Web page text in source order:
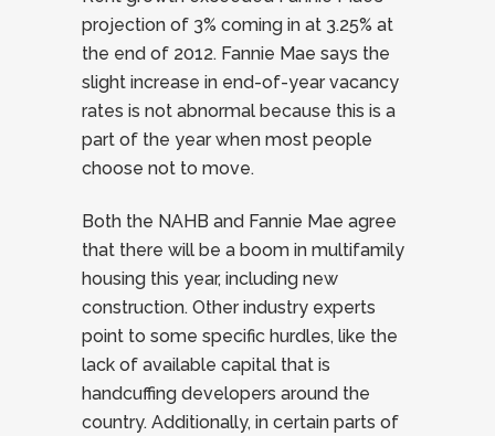
projection of 3% coming in at 3.25% at
the end of 2012. Fannie Mae says the
slight increase in end-of-year vacancy
rates is not abnormal because this is a
part of the year when most people
choose not to move.
Both the NAHB and Fannie Mae agree
that there will be a boom in multifamily
housing this year, including new
construction. Other industry experts
point to some specific hurdles, like the
lack of available capital that is
handcuffing developers around the
country. Additionally, in certain parts of